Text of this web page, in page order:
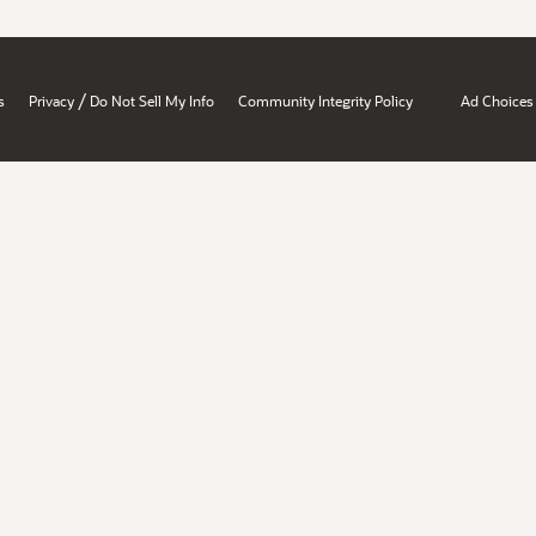
Privacy / Do Not Sell My Info Community Integrity Policy Ad Choices